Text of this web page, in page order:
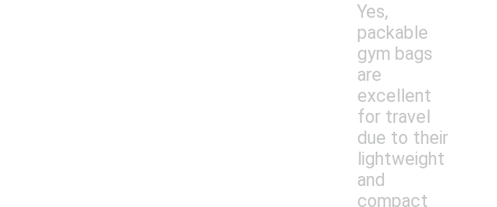
Yes,
packable
gym bags
are
excellent
for travel
due to their
lightweight
and
compact